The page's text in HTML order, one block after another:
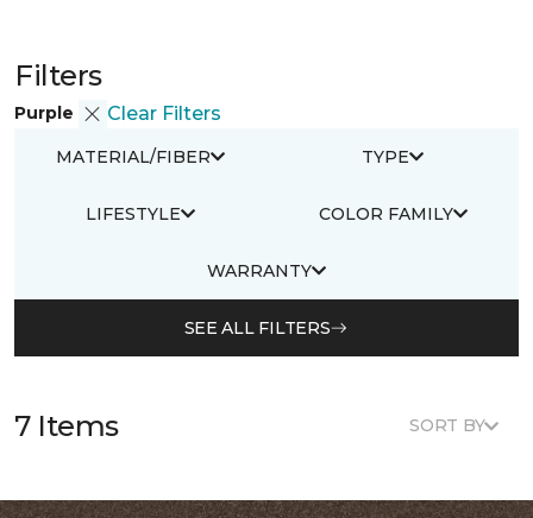
Filters
Purple Clear Filters
MATERIAL/FIBER TYPE
LIFESTYLE COLOR FAMILY
WARRANTY
SEE ALL FILTERS
7 Items SORT BY